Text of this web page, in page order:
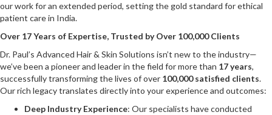
our work for an extended period, setting the gold standard for ethical
patient care in India.
Over 17 Years of Expertise, Trusted by Over 100,000 Clients
Dr. Paul’s Advanced Hair & Skin Solutions isn’t new to the industry—
we’ve been a pioneer and leader in the field for more than 17 years,
successfully transforming the lives of over 100,000 satisfied clients.
Our rich legacy translates directly into your experience and outcomes:
Deep Industry Experience: Our specialists have conducted